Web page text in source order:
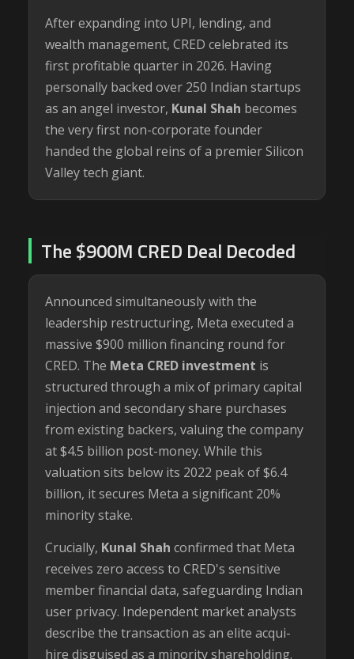
After expanding into UPI, lending, and
wealth management, CRED celebrated its
first profitable quarter in 2026. Having
personally backed over 250 Indian startups
as an angel investor, Kunal Shah becomes
the very first non-corporate founder
handed the global reins of a premier Silicon
Valley tech giant.
The $900M CRED Deal Decoded
Announced simultaneously with the
leadership restructuring, Meta executed a
massive $900 million financing round for
CRED. The Meta CRED investment is
structured through a mix of primary capital
injection and secondary share purchases
from existing backers, valuing the company
at $4.5 billion post-money. While this
valuation sits below its 2022 peak of $6.4
billion, it secures Meta a significant 20%
minority stake.
Crucially, Kunal Shah confirmed that Meta
receives zero access to CRED's sensitive
member financial data, safeguarding Indian
user privacy. Independent market analysts
describe the transaction as an elite acqui-
hire disguised as a minority shareholding.